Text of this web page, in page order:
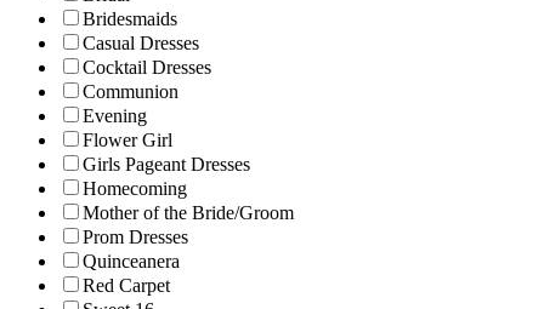
Bridesmaids
Casual Dresses
Cocktail Dresses
Communion
Evening
Flower Girl
Girls Pageant Dresses
Homecoming
Mother of the Bride/Groom
Prom Dresses
Quinceanera
Red Carpet